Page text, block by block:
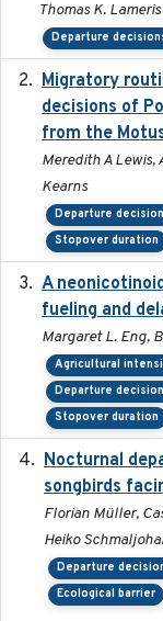
Thomas K. Lameris
Departure
Migratory
decisions of
from the
Meredith A Lewis,
Kearns
Departure
Stopover duration
A
fueling and
Margaret L. Eng,
Agricultural
Departure
Stopover duration
Nocturnal
songbirds
Florian Müller,
Heiko
Departure
Ecological barrier